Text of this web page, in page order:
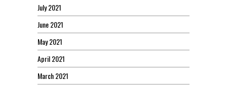
July 2021
June 2021
May 2021
April 2021
March 2021